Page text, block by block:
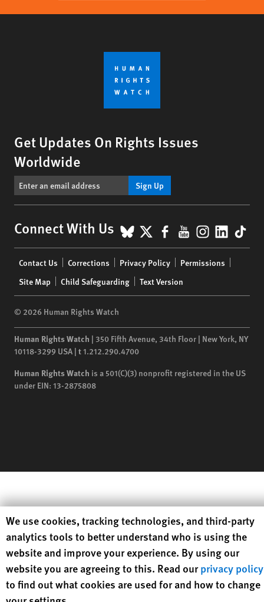
Get Updates On Rights Issues
Worldwide
Sign Up
Connect With Us BlueSky
X Facebook
YouTube
menu
Contact Us Corrections Privacy Policy
Permissions
Site Map
Child Safeguarding Text Version
© 2026 Human Rights Watch
Human Rights Watch | 350 Fifth Avenue, 34th Floor | New York, NY
10118-3299 USA | t1.212.290.4700
Human Rights Watch is a 501(C)(3) nonprofit registered in the US
under EIN: 13-2875808
Human Rights Watch cookie preferences
We use cookies, tracking technologies, and third-party
analytics tools to better understand who is using the
website and improve your experience. By using our
website you are agreeing to this. Read ourprivacy policy
to find out what cookies are used for and how to change